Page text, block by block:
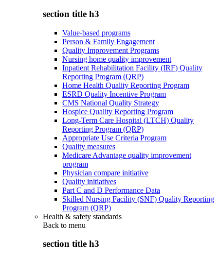
section title h3
Value-based programs
Person & Family Engagement
Quality Improvement Programs
Nursing home quality improvement
Inpatient Rehabilitation Facility (IRF) Quality
Reporting Program (QRP)
Home Health Quality Reporting Program
ESRD Quality Incentive Program
CMS National Quality Strategy
Hospice Quality Reporting Program
Long-Term Care Hospital (LTCH) Quality
Reporting Program (QRP)
Appropriate Use Criteria Program
Quality measures
Medicare Advantage quality improvement
program
Physician compare initiative
Quality initiatives
Part C and D Performance Data
Skilled Nursing Facility (SNF) Quality Reporting
Program (QRP)
Health & safety standards
Back to menu
section title h3